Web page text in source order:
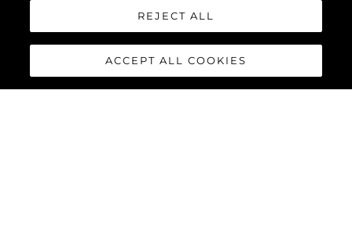
REJECT ALL
ACCEPT ALL COOKIES